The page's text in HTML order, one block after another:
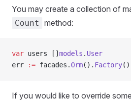
You may create a collection of
Count method:
var users [] models . User
err
:= facades.Orm(). Factory
If you would like to override